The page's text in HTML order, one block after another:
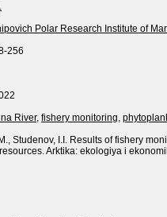
Polar Research Institute of
256
River, fishery monitoring,
Studenov, I.I. Results of fishery
Arktika: ekologiya i